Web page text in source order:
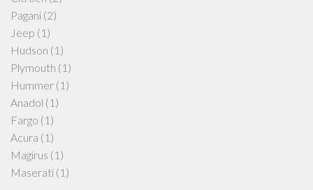
Pagani (2)
Jeep (1)
Hudson (1)
Plymouth (1)
Hummer (1)
Anadol (1)
Fargo (1)
Acura (1)
Magirus (1)
Maserati (1)